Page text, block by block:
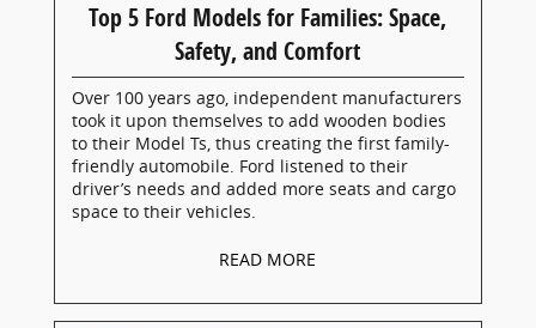
Top 5 Ford Models for Families: Space,
Safety, and Comfort
Over 100 years ago, independent manufacturers
took it upon themselves to add wooden bodies
to their Model Ts, thus creating the first family-
friendly automobile. Ford listened to their
driver’s needs and added more seats and cargo
space to their vehicles.
READ MORE